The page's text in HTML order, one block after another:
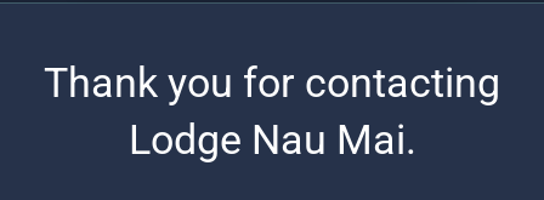
Lodge History
Thank you for contacting
Lodge Nau Mai.